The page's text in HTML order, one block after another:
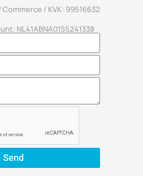
/ KVK: 99516632
NL41ABNA0155241338
Send